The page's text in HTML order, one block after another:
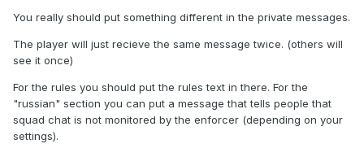
You really should put something different in the private messages.
The player will just recieve the same message twice. (others will
see it once)
For the rules you should put the rules text in there. For the
"russian" section you can put a message that tells people that
squad chat is not monitored by the enforcer (depending on your
settings).